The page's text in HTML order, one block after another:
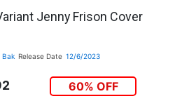
Jenny Frison Cover
Bak Release Date 12/6/2023
60% OFF